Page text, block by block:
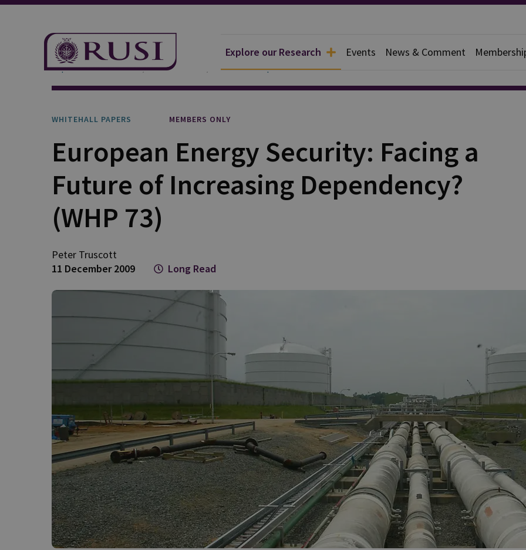
Explore our Research Events News & Comment
Explore Our Research Publications Whitehall Papers
WHITEHALL PAPERS MEMBERS ONLY
European Energy Security: Facing a
Future of Increasing Dependency?
(WHP 73)
Peter Truscott
11 December 2009
Long Read